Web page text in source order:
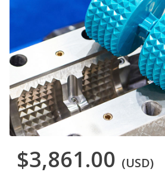
$3,861.00 (USD)